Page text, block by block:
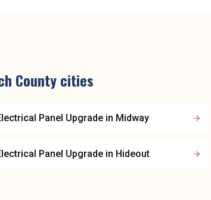
Countycities
Panel Upgrade in Midway
Panel Upgrade in Hideout